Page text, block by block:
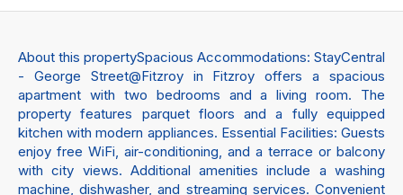
About this propertySpacious Accommodations: StayCentral
- George Street@Fitzroy in Fitzroy offers a spacious
apartment with two bedrooms and a living room. The
property features parquet floors and a fully equipped
kitchen with modern appliances. Essential Facilities: Guests
enjoy free WiFi, air-conditioning, and a terrace or balcony
with city views. Additional amenities include a washing
machine, dishwasher, and streaming services. Convenient